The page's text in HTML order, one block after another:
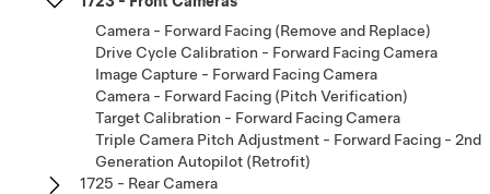
Camera - Forward Facing (Remove and Replace)
Drive Cycle Calibration - Forward Facing Camera
Image Capture - Forward Facing Camera
Camera - Forward Facing (Pitch Verification)
Target Calibration - Forward Facing Camera
Triple Camera Pitch Adjustment - Forward Facing - 2nd
Generation Autopilot (Retrofit)
1725 - Rear Camera